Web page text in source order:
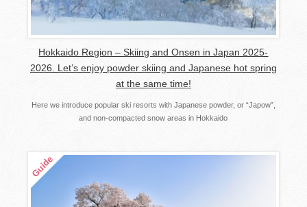
Hokkaido Region – Skiing and Onsen in Japan 2025-
2026. Let’s enjoy powder skiing and Japanese hot spring
at the same time!
Here we introduce popular ski resorts with Japanese powder, or “Japow”,
and non-compacted snow areas in Hokkaido